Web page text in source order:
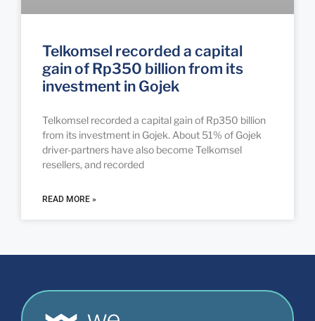
Telkomsel recorded a capital
gain of Rp350 billion from its
investment in Gojek
Telkomsel recorded a capital gain of Rp350 billion
from its investment in Gojek. About 51% of Gojek
driver-partners have also become Telkomsel
resellers, and recorded
READ MORE »